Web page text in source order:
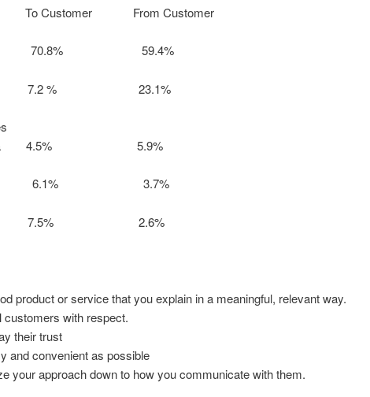
To Customer From Customer
70.8% 59.4%
7.2 % 23.1%
Media 4.5% 5.9%
3.7%
7.5% 2.6%
product or service that you explain in a meaningful, relevant way.
customers with respect.
their trust
and convenient as possible
your approach down to how you communicate with them.